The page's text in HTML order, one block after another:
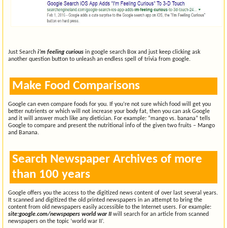
Just Search i’m feeling curious in google search Box and just keep clicking ask
another question button to unleash an endless spell of trivia from google.
Make Food Comparisons
Google can even compare foods for you. If you’re not sure which food will get you
better nutrients or which will not increase your body fat, then you can ask Google
and it will answer much like any dietician. For example: “mango vs. banana” tells
Google to compare and present the nutritional info of the given two fruits – Mango
and Banana.
Search Newspaper Archives of more
than 100 years
Google offers you the access to the digitized news content of over last several years.
It scanned and digitized the old printed newspapers in an attempt to bring the
content from old newspapers easily accessible to the Internet users. For example:
site:google.com/newspapers world war II will search for an article from scanned
newspapers on the topic ‘world war II’.